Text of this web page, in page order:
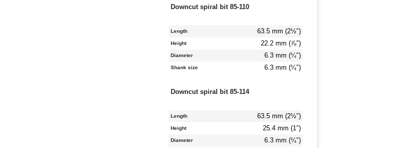
Downcut spiral bit 85-110
Length 63.5 mm (2½″)
Height 22.2 mm (⅞″)
Diameter 6.3 mm (¼″)
Shank size 6.3 mm (¼″)
Downcut spiral bit 85-114
Length 63.5 mm (2½″)
Height 25.4 mm (1″)
Diameter 6.3 mm (¼″)